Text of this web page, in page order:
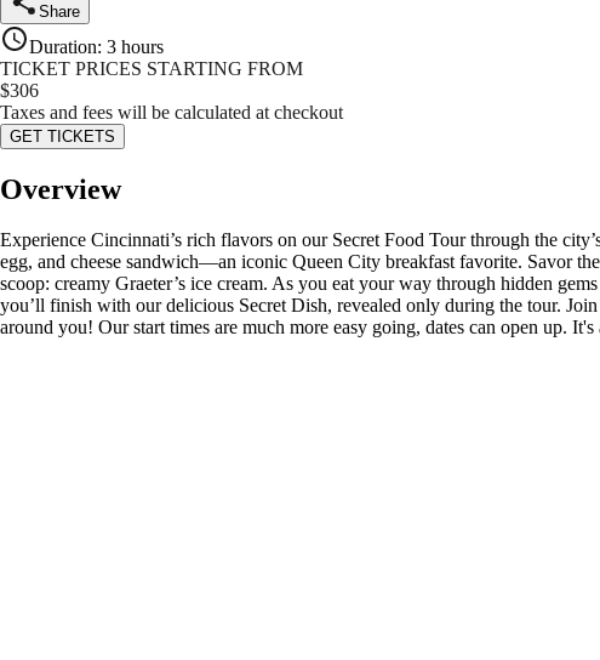
Share
Duration: 3 hours
TICKET PRICES STARTING FROM
$306
Taxes and fees will be calculated at checkout
GET TICKETS
Overview
Experience Cincinnati’s rich flavors on our Secret Food Tour through the
egg, and cheese sandwich—an iconic Queen City breakfast favorite. Savor
scoop: creamy Graeter’s ice cream. As you eat your way through hidden
you’ll finish with our delicious Secret Dish, revealed only during the tour.
around you! Our start times are much more easy going, dates can open up.